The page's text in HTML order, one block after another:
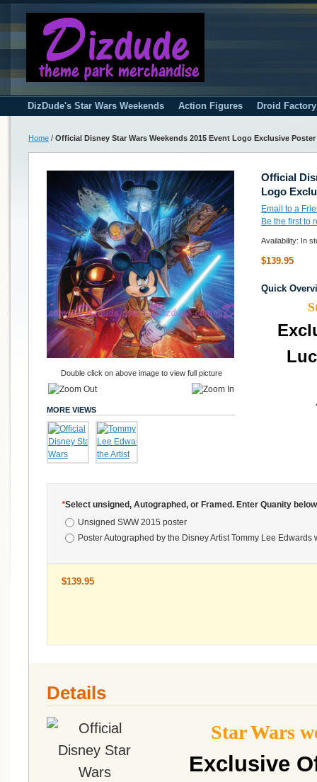
DizDude's Star Wars Weekends Action Figures Droid
Home / Official Disney Star Wars Weekends 2015 Event Logo Exclusive Poster
Official
Logo
Email to a
Be the first to
Availability: In
$139.95
Quick
Double click on above image to view full picture
MORE VIEWS
*Select unsigned, Autographed, or Framed. Enter Quanity below
Unsigned SWW 2015 poster
Poster Autographed by the Disney Artist Tommy Lee
$139.95
Details
Star Wars
Exclusive